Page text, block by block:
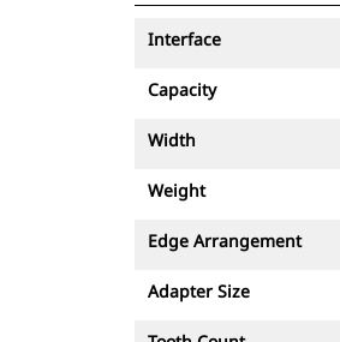
Interface
Capacity
Width
Weight
Edge Arrangement
Adapter Size